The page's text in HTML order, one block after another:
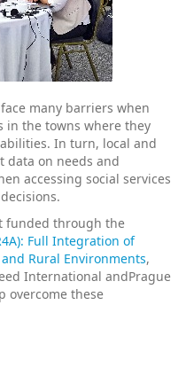
many barriers when
in the towns where they
In turn, local and
data on needs and
accessing social services
funded through the
Full Integration of
Rural Environments,
International andPrague
overcome these